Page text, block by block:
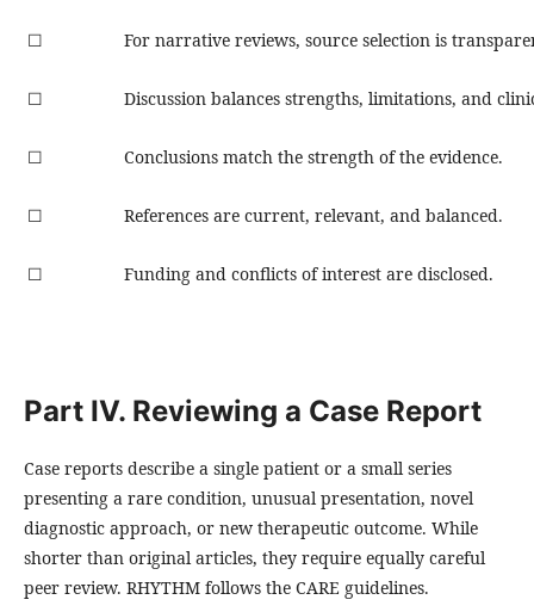
☐ For narrative reviews, source selection is
☐ Discussion balances strengths, limitations, and
☐ Conclusions match the strength of the evidence.
☐ References are current, relevant, and balanced.
☐ Funding and conflicts of interest are disclosed.
Part IV. Reviewing a Case Report
Case reports describe a single patient or a small series
presenting a rare condition, unusual presentation, novel
diagnostic approach, or new therapeutic outcome. While
shorter than original articles, they require equally careful
peer review. RHYTHM follows the CARE guidelines.